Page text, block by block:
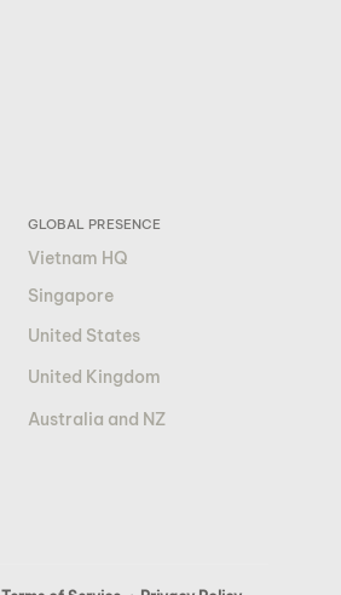
GLOBAL PRESENCE
Vietnam HQ
Singapore
United States
United Kingdom
Australia and NZ